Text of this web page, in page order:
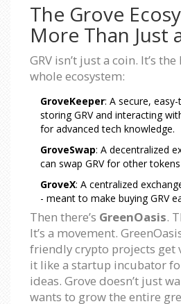
The Grove
More Than Just
GRV isn’t just a coin. It’s
whole ecosystem:
GroveKeeper: A secure,
storing GRV and interacting
for advanced tech knowledge.
GroveSwap: A decentralized
can swap GRV for other
GroveX: A centralized
- meant to make buying GRV
Then there’s GreenOasis.
It’s a movement.
friendly crypto projects get
it like a startup incubator
ideas. Grove doesn’t just
wants to grow the entire